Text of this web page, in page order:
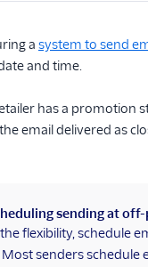
a system to send
and time.
has a promotion
email delivered as
sending at
flexibility, schedule
senders schedule